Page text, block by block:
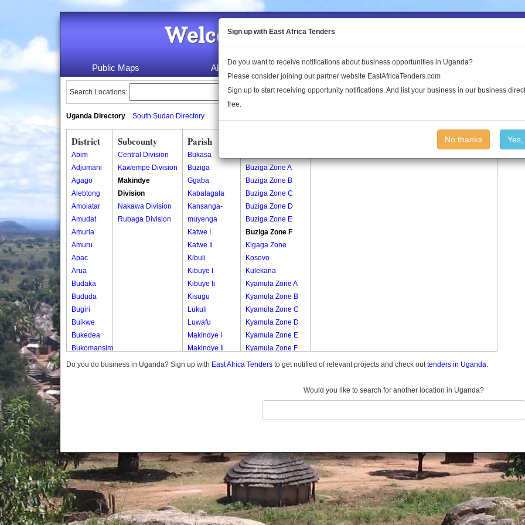
Welcome to the Land Conflict
Public Maps About Us Publications Log In
Search Locations:
Uganda Directory South Sudan Directory
District
Abim
Adjumani
Agago
Alebtong
Amolatar
Amudat
Amuria
Amuru
Apac
Arua
Budaka
Bududa
Bugiri
Buikwe
Bukedea
Bukomansimbi
Bukwo
Butambala
Buvuma
Buyende
Dokolo
Gomba
Gulu
Subcounty
Central Division
Kawempe Division
Makindye
Division
Nakawa Division
Rubaga Division
Parish
Bukasa
Buziga
Ggaba
Kabalagala
Kansanga-
muyenga
Katwe I
Katwe Ii
Kibuli
Kibuye I
Kibuye Ii
Kisugu
Lukuli
Luwafu
Makindye I
Makindye Ii
Nsambya
Barracks
Nsambya
Railway
Salaama
Wabigalo
Buziga Zone A
Buziga Zone B
Buziga Zone C
Buziga Zone D
Buziga Zone E
Buziga Zone F
Kigaga Zone
Kosovo
Kulekana
Kyamula Zone A
Kyamula Zone B
Kyamula Zone C
Kyamula Zone D
Kyamula Zone E
Kyamula Zone F
Kyamula Zone G
Lwasa
Mulungu Zone D
Mulungu Zone E
Munyonyo
Nakinyuguzi Zone
A
Nakinyuguzi Zone
Do you do business in Uganda? Sign up with East Africa Tenders to get notified of relevant projects and check outtenders in Uganda.
Would you like to search for another location in Uganda?
Sign up with East Africa Tenders
Do you want to receive notifications about business opportunities in Uganda?
Please consider joining our partner website EastAfricaTenders.com
Sign up to start receiving opportunity notifications. And list your business in our business
free.
No thanks